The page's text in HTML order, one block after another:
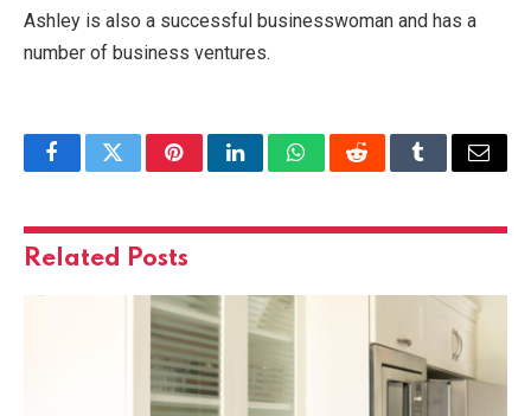
Ashley is also a successful businesswoman and has a
number of business ventures.
FacebookTwitterPinterestLinkedInWhatsAppRedditTumblrEmail
Related Posts